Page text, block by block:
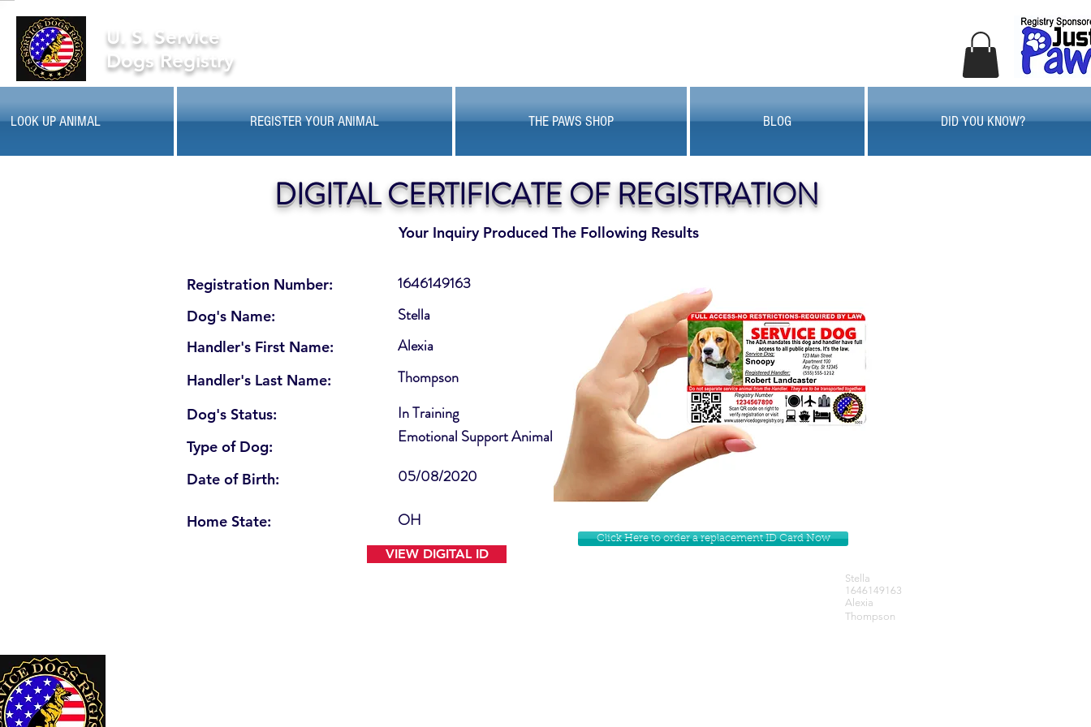
U. S. Service
Dogs Registry
LOOK UP ANIMAL REGISTER YOUR ANIMAL THE PAWS SHOP BLOG DID YOU KNOW?
Your Inquiry Produced The Following Results
DIGITAL CERTIFICATE OF REGISTRATION
Registration Number:
Dog's Name:
Handler's First Name:
Handler's Last Name:
Dog's Status:
Type of Dog:
Date of Birth:
Home State:
In Training
1646149163
Stella
Alexia
Emotional Support Animal
Thompson
05/08/2020
OH
VIEW DIGITAL ID
Click Here to order a replacement ID Card Now
Stella
1646149163
Alexia
Thompson